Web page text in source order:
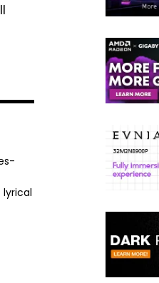
lyrical